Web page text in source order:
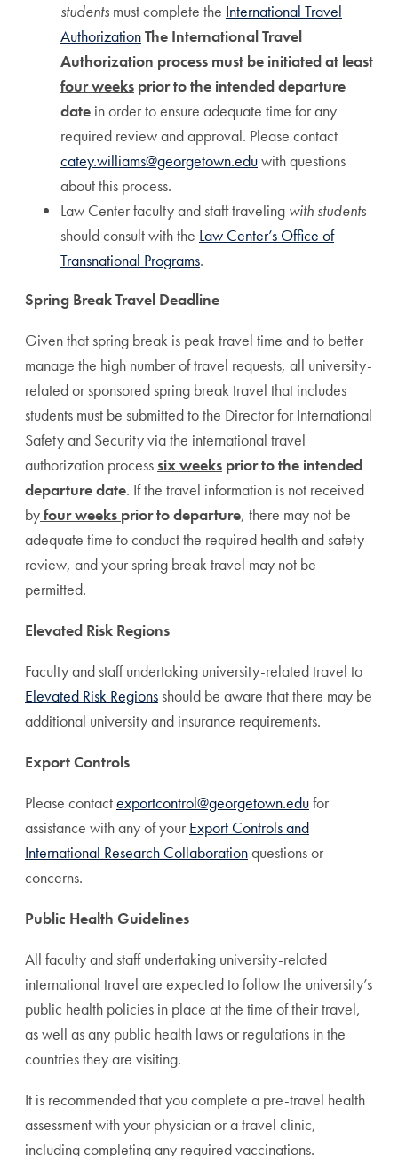
students must complete the International Travel
AuthorizationThe International Travel
Authorization process must be initiated at least
four weeks prior to the intended departure
date in order to ensure adequate time for any
required review and approval. Please contact
catey.williams@georgetown.eduwith questions
about this process.
Law Center faculty and staff traveling with students
should consult with the Law Center’s Office of
Transnational Programs.
Spring Break Travel Deadline
Given that spring break is peak travel time and to better
manage the high number of travel requests, all university-
related or sponsored spring break travel that includes
students must be submitted to the Director for International
Safety and Security via the international travel
authorization process six weeks prior to the intended
departure date. If the travel information is not received
byfour weeks prior to departure, there may not be
adequate time to conduct the required health and safety
review, and your spring break travel may not be
permitted.
Elevated Risk Regions
Faculty and staff undertaking university-related travel to
Elevated Risk Regionsshould be aware that there may be
additional university and insurance requirements.
Export Controls
Please contactexportcontrol@georgetown.edufor
assistance with any of your Export Controls and
International Research Collaborationquestions or
concerns.
Public Health Guidelines
All faculty and staff undertaking university-related
international travel are expected to follow the university’s
public health policies in place at the time of their travel,
as well as any public health laws or regulations in the
countries they are visiting.
It is recommended that you complete a pre-travel health
assessment with your physician or a travel clinic,
including completing any required vaccinations.